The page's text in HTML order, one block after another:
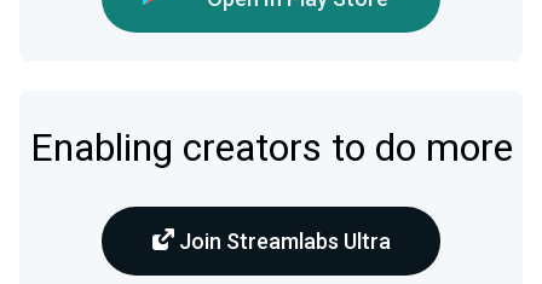
Enabling creators to do more
Join Streamlabs Ultra